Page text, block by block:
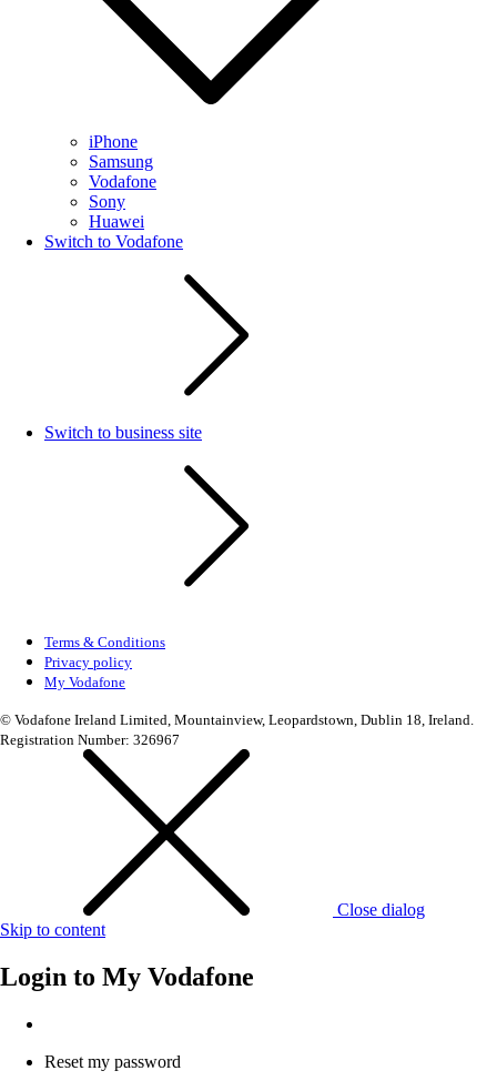
iPhone
Samsung
Vodafone
Sony
Huawei
Switch to Vodafone
Switch to business site
Terms & Conditions
Privacy policy
My Vodafone
© Vodafone Ireland Limited, Mountainview, Leopardstown, Dublin 18, Ireland.
Registration Number: 326967
Close dialog
Skip to content
Login to My Vodafone
Reset my password